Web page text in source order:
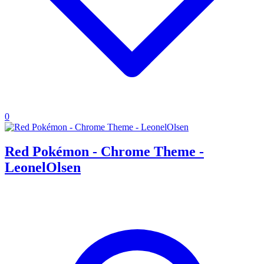
0
Red Pokémon - Chrome Theme -
LeonelOlsen